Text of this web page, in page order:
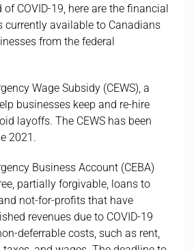
COVID-19, here are the financial
currently available to Canadians
from the federal
Wage Subsidy (CEWS), a
businesses keep and re-hire
layoffs. The CEWS has been
2021.
Business Account (CEBA)
partially forgivable, loans to
not-for-profits that have
revenues due to COVID-19
deferrable costs, such as rent,